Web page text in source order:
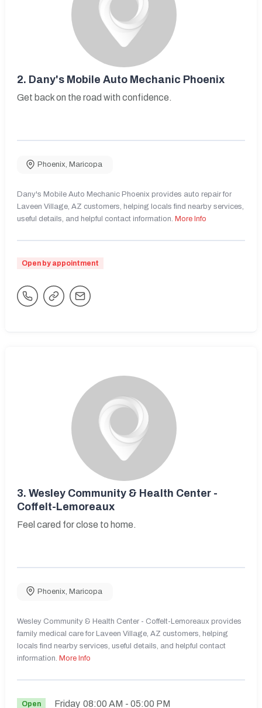
2. Dany's Mobile Auto Mechanic Phoenix
Get back on the road with confidence.
Phoenix, Maricopa
Dany's Mobile Auto Mechanic Phoenix provides auto repair for
Laveen Village, AZ customers, helping locals find nearby services,
useful details, and helpful contact information. More Info
Open by appointment
3. Wesley Community & Health Center -
Coffelt-Lemoreaux
Feel cared for close to home.
Phoenix Maricopa
Wesley Community & Health Center - Coffelt-Lemoreaux provides
family medical care for Laveen Village, AZ customers, helping
locals find nearby services, useful details, and helpful contact
information. More Info
Open Friday 08:00 AM - 05:00 PM